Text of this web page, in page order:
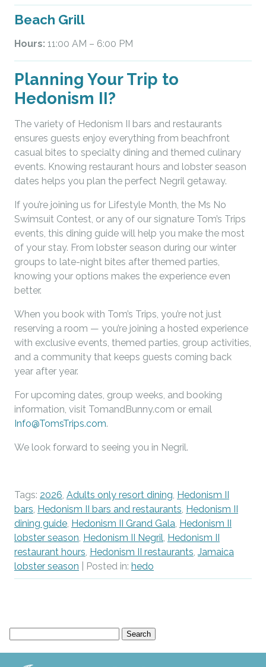
Beach Grill
Hours: 11:00 AM – 6:00 PM
Planning Your Trip to
Hedonism II?
The variety of Hedonism II bars and restaurants
ensures guests enjoy everything from beachfront
casual bites to specialty dining and themed culinary
events. Knowing restaurant hours and lobster season
dates helps you plan the perfect Negril getaway.
If you’re joining us for Lifestyle Month, the Ms No
Swimsuit Contest, or any of our signature Tom’s Trips
events, this dining guide will help you make the most
of your stay. From lobster season during our winter
groups to late-night bites after themed parties,
knowing your options makes the experience even
better.
When you book with Tom’s Trips, you’re not just
reserving a room — you’re joining a hosted experience
with exclusive events, themed parties, group activities,
and a community that keeps guests coming back
year after year.
For upcoming dates, group weeks, and booking
information, visit TomandBunny.com or email
Info@TomsTrips.com.
We look forward to seeing you in Negril.
Tags: 2026, Adults only resort dining, Hedonism II
bars, Hedonism II bars and restaurants, Hedonism II
dining guide, Hedonism II Grand Gala, Hedonism II
lobster season, Hedonism II Negril, Hedonism II
restaurant hours, Hedonism II restaurants, Jamaica
lobster season | Posted in: hedo